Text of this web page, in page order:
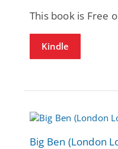
This book is Free
Kindle
Big Ben (London